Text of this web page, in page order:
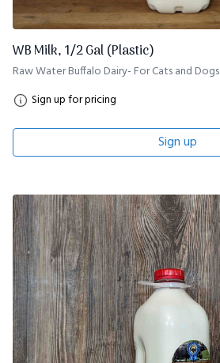
WB Milk, 1/2 Gal (Plastic)
Raw Water Buffalo Dairy- For Cats and Dogs
Sign up for pricing
Sign up